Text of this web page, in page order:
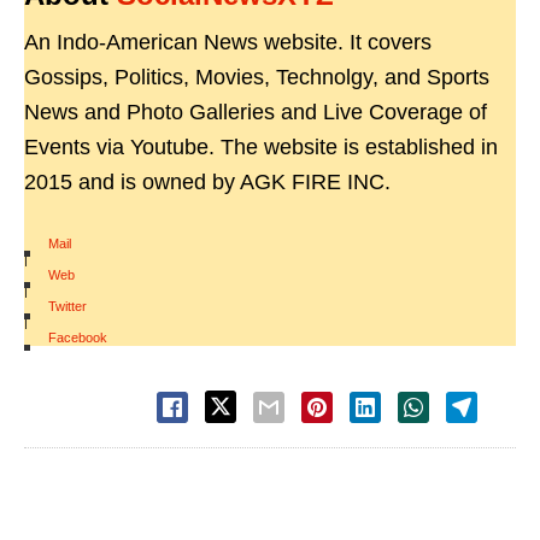
An Indo-American News website. It covers
Gossips, Politics, Movies, Technolgy, and Sports
News and Photo Galleries and Live Coverage of
Events via Youtube. The website is established in
2015 and is owned by AGK FIRE INC.
Mail
|
Web
|
Twitter
|
Facebook